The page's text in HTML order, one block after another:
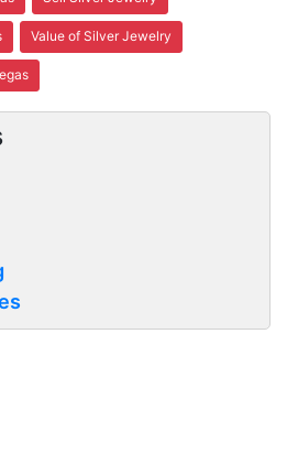
Value of Silver Jewelry